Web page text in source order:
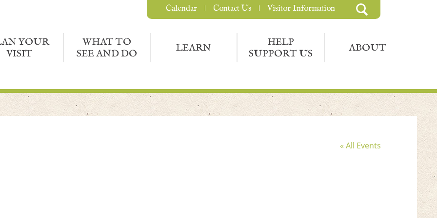
YOUR
VISIT
WHAT TO
SEE AND DO
LEARN
HELP
SUPPORT US
ABOUT
Calendar Contact Us Visitor Information
« All Events